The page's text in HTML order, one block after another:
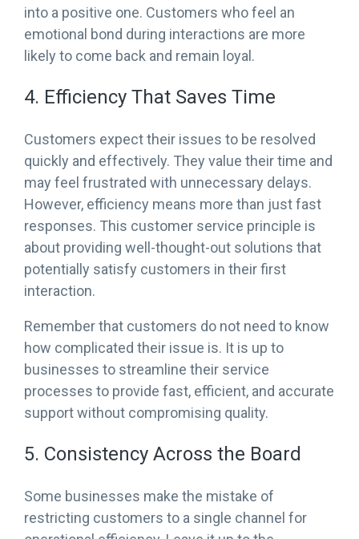
into a positive one. Customers who feel an
emotional bond during interactions are more
likely to come back and remain loyal.
4. Efficiency That Saves Time
Customers expect their issues to be resolved
quickly and effectively. They value their time and
may feel frustrated with unnecessary delays.
However, efficiency means more than just fast
responses. This customer service principle is
about providing well-thought-out solutions that
potentially satisfy customers in their first
interaction.
Remember that customers do not need to know
how complicated their issue is. It is up to
businesses to streamline their service
processes to provide fast, efficient, and accurate
support without compromising quality.
5. Consistency Across the Board
Some businesses make the mistake of
restricting customers to a single channel for